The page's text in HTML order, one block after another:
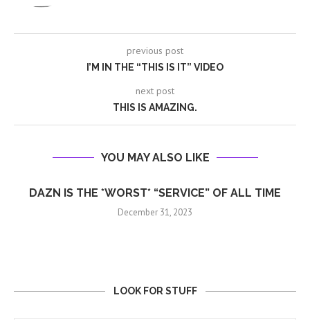
previous post
I’M IN THE “THIS IS IT” VIDEO
next post
THIS IS AMAZING.
YOU MAY ALSO LIKE
DAZN IS THE *WORST* “SERVICE” OF ALL TIME
December 31, 2023
LOOK FOR STUFF